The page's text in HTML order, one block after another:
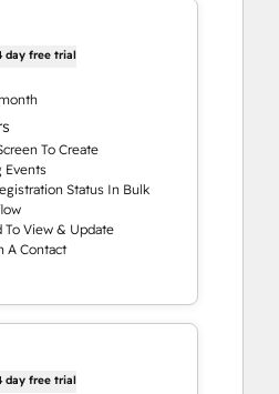
day free trial
To Create
Events
Status In Bulk
To View & Update
A Contact
day free trial